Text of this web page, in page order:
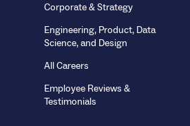
Corporate & Strategy
Engineering, Product, Data
Science, and Design
All Careers
Employee Reviews &
Testimonials